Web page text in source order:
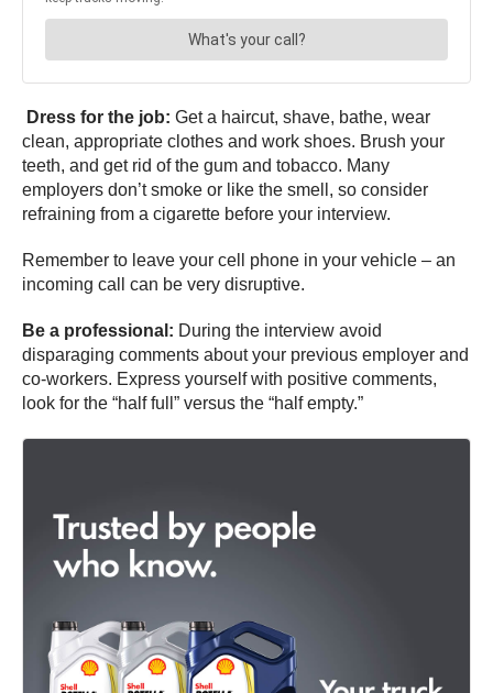
Dress for the job: Get a haircut, shave, bathe, wear
clean, appropriate clothes and work shoes. Brush your
teeth, and get rid of the gum and tobacco. Many
employers don’t smoke or like the smell, so consider
refraining from a cigarette before your interview.
Remember to leave your cell phone in your vehicle – an
incoming call can be very disruptive.
Be a professional: During the interview avoid
disparaging comments about your previous employer and
co-workers. Express yourself with positive comments,
look for the “half full” versus the “half empty.”